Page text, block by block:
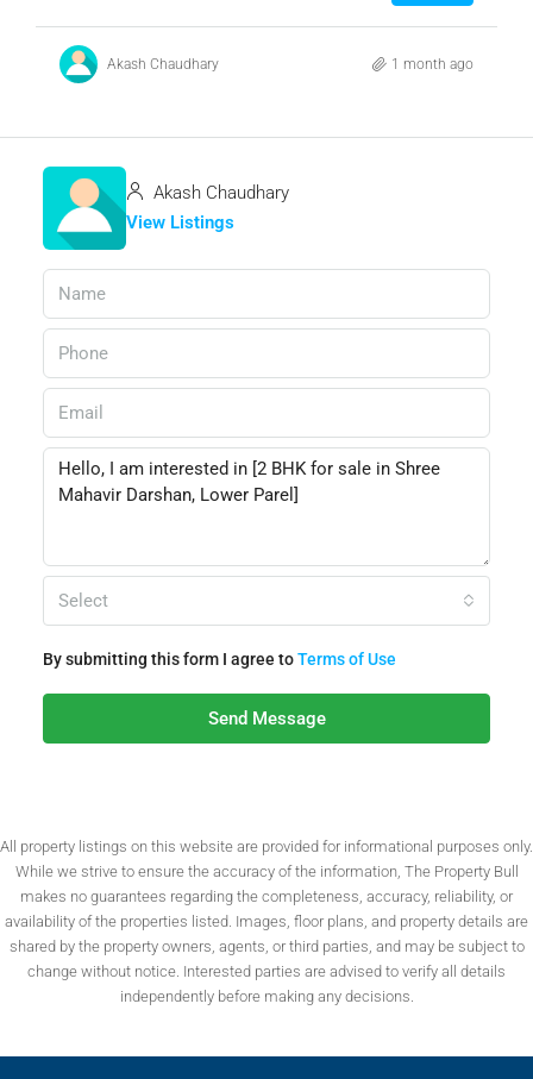
Akash Chaudhary 1 month ago
Akash Chaudhary
View Listings
Select
By submitting this form I agree toTerms of Use
Send Message
All property listings on this website are provided for informational purposes only.
While we strive to ensure the accuracy of the information, The Property Bull
makes no guarantees regarding the completeness, accuracy, reliability, or
availability of the properties listed. Images, floor plans, and property details are
shared by the property owners, agents, or third parties, and may be subject to
change without notice. Interested parties are advised to verify all details
independently before making any decisions.